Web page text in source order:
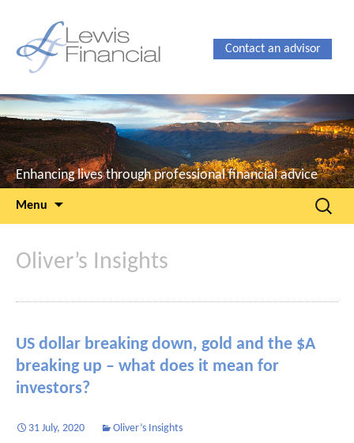
Enhancing lives through professional financial advice
Contact an advisor
Menu
Search
Oliver’s Insights
US dollar breaking down, gold and the $A
breaking up – what does it mean for
investors?
31 July, 2020 Oliver’s Insights